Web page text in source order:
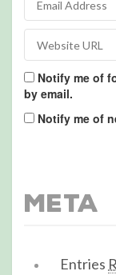
Notify me of
by email.
Notify me of
Meta
Entries